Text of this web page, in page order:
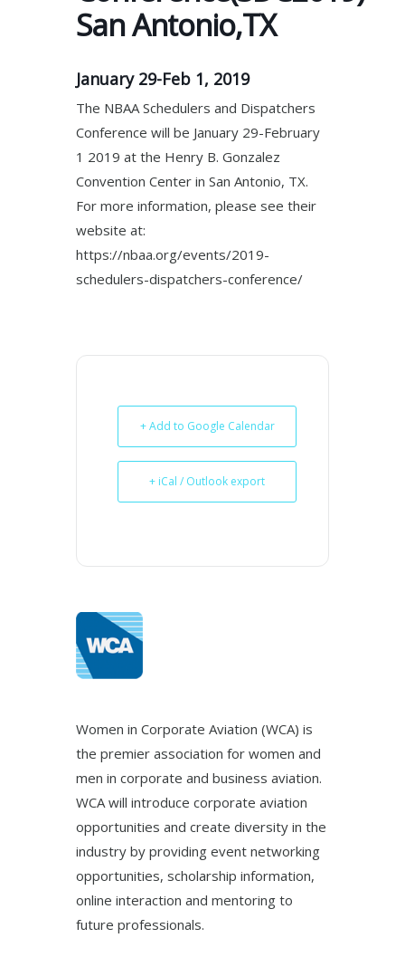
San Antonio,TX
January 29-Feb 1, 2019
The NBAA Schedulers and Dispatchers
Conference will be January 29-February
1 2019 at the Henry B. Gonzalez
Convention Center in San Antonio, TX.
For more information, please see their
website at:
https://nbaa.org/events/2019-
schedulers-dispatchers-conference/
+ Add to Google Calendar
+ iCal / Outlook export
Women in Corporate Aviation (WCA) is
the premier association for women and
men in corporate and business aviation.
WCA will introduce corporate aviation
opportunities and create diversity in the
industry by providing event networking
opportunities, scholarship information,
online interaction and mentoring to
future professionals.